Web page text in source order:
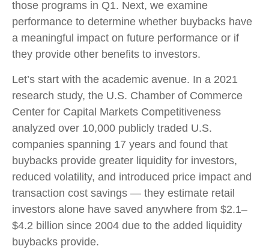
those programs in Q1. Next, we examine
performance to determine whether buybacks have
a meaningful impact on future performance or if
they provide other benefits to investors.
Let’s start with the academic avenue. In a 2021
research study, the U.S. Chamber of Commerce
Center for Capital Markets Competitiveness
analyzed over 10,000 publicly traded U.S.
companies spanning 17 years and found that
buybacks provide greater liquidity for investors,
reduced volatility, and introduced price impact and
transaction cost savings — they estimate retail
investors alone have saved anywhere from $2.1–
$4.2 billion since 2004 due to the added liquidity
buybacks provide.